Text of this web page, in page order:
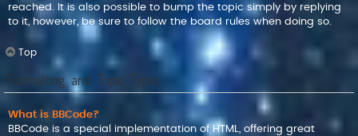
reached. It is also possible to bump the topic simply by replying
to it, however, be sure to follow the board rules when doing so.
Top
Formatting and Topic Types
What is BBCode?
BBCode is a special implementation of HTML, offering great